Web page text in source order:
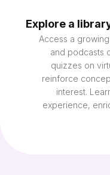
Explore a
Access a
and podcasts
quizzes on
reinforce
interest.
experience,